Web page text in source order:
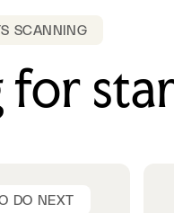
SCANNING
for
DO NEXT